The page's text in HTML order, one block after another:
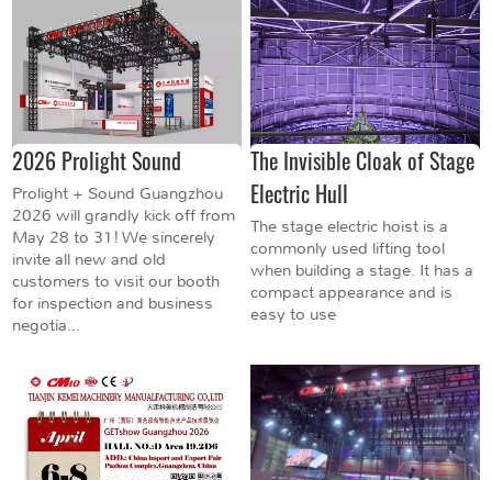
2026 Prolight Sound
Prolight + Sound Guangzhou
2026 will grandly kick off from
May 28 to 31! We sincerely
invite all new and old
customers to visit our booth
for inspection and business
negotia...
The Invisible Cloak of Stage
Electric Hull
The stage electric hoist is a
commonly used lifting tool
when building a stage. It has a
compact appearance and is
easy to use